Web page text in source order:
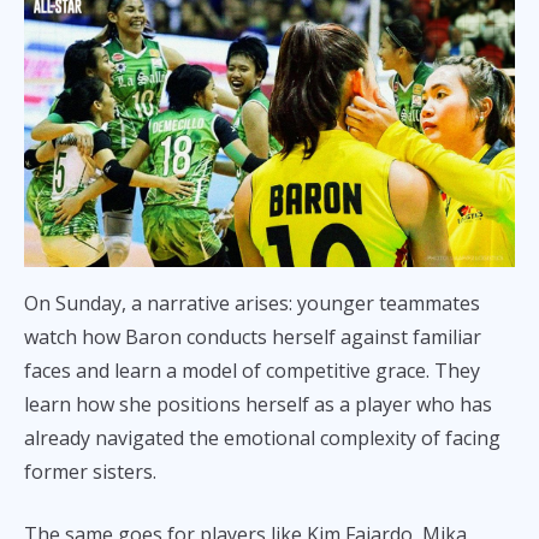
On Sunday, a narrative arises: younger teammates
watch how Baron conducts herself against familiar
faces and learn a model of competitive grace. They
learn how she positions herself as a player who has
already navigated the emotional complexity of facing
former sisters.